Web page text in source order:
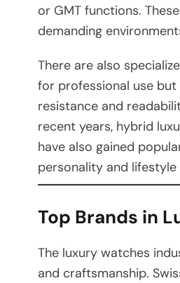
or GMT functions.
demanding
There are also
for professional use
resistance and
recent years, hybrid
have also gained
personality and
Top Brands in
The luxury watches
and craftsmanship.